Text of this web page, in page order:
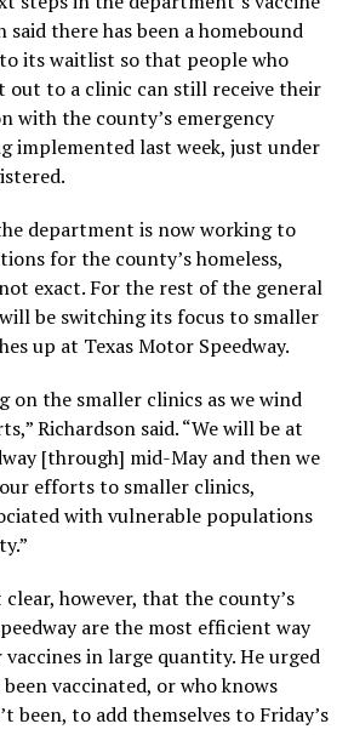
there has been a homebound
its waitlist so that people who
out to a clinic can still receive their
with the county’s emergency
implemented last week, just under
department is now working to
for the county’s homeless,
exact. For the rest of the general
be switching its focus to smaller
up at Texas Motor Speedway.
on the smaller clinics as we wind
Richardson said. “We will be at
[through] mid-May and then we
efforts to smaller clinics,
with vulnerable populations
however, that the county’s
are the most efficient way
in large quantity. He urged
vaccinated, or who knows
been, to add themselves to Friday’s